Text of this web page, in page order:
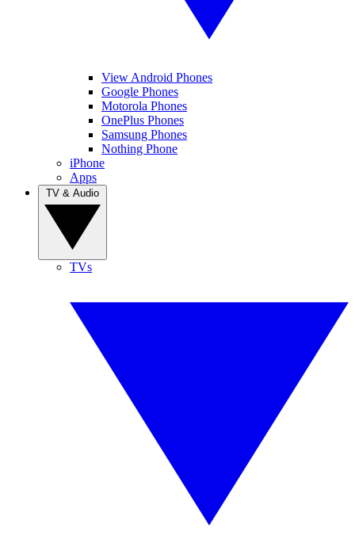
View Android Phones
Google Phones
Motorola Phones
OnePlus Phones
Samsung Phones
Nothing Phone
iPhone
Apps
TVs